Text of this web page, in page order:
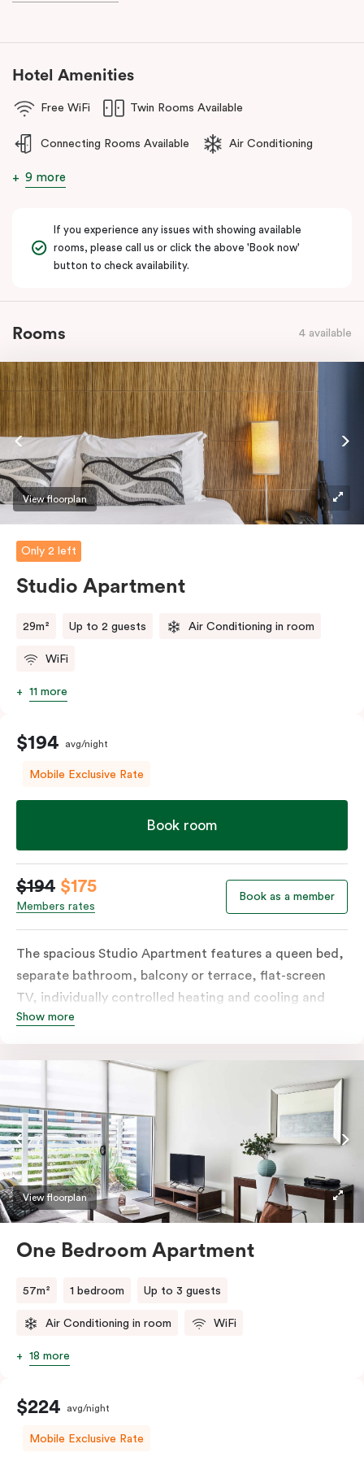
Hotel Amenities
Free WiFi Twin Rooms Available
Connecting Rooms Available Air Conditioning
9 more
If you experience any issues with showing available
rooms, please call us or click the above 'Book now'
button to check availability.
Rooms 4 available
View floorplan
Only 2 left
Studio Apartment
29m² Up to 2 guests Air Conditioning in room
WiFi
11 more
$194 avg/night
Mobile Exclusive Rate
Book room
$194 $175
Members rates
Book as a member
The spacious Studio Apartment features a queen bed,
separate bathroom, balcony or terrace, flat-screen
TV, individually controlled heating and cooling and
free WiFi. More spacious than a traditional hotel room
with tea & coffee facilities, microwave and bar fridge.
Show more
View floorplan
One Bedroom Apartment
57m² 1 bedroom Up to 3 guests
Air Conditioning in room WiFi
18 more
$224 avg/night
Mobile Exclusive Rate